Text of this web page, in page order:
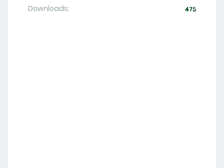
Downloads: 475